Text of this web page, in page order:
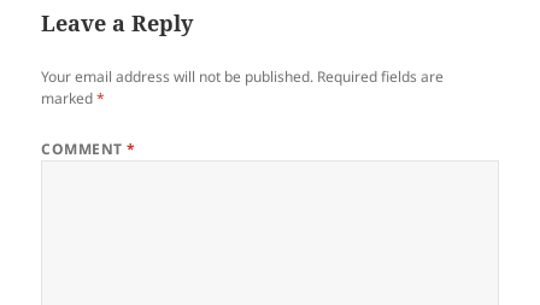
Leave a Reply
Your email address will not be published. Required fields are
marked*
COMMENT*